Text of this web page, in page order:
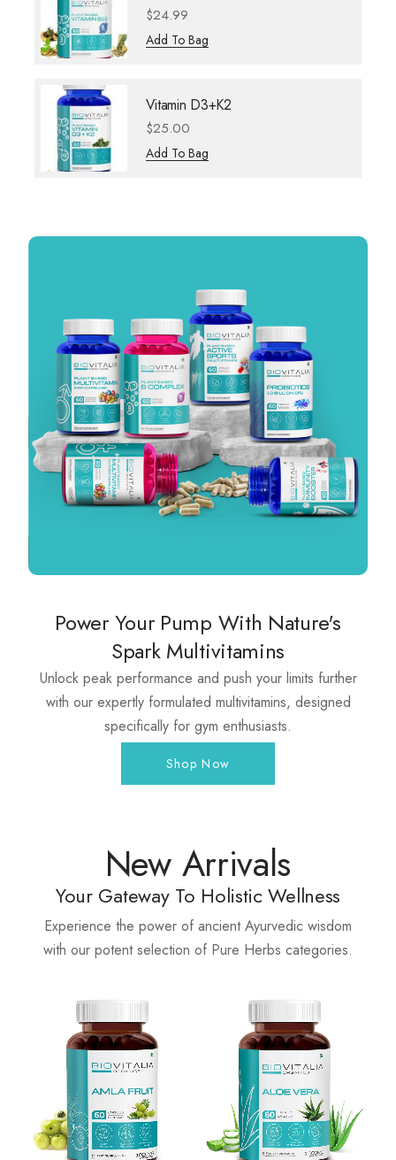
$24.99
Add To Bag
Vitamin D3+K2
$25.00
Add To Bag
Power Your Pump With Nature's
Spark Multivitamins
Unlock peak performance and push your limits further
with our expertly formulated multivitamins, designed
specifically for gym enthusiasts.
Shop Now
New Arrivals
Your Gateway To Holistic Wellness
Experience the power of ancient Ayurvedic wisdom
with our potent selection of Pure Herbs categories.